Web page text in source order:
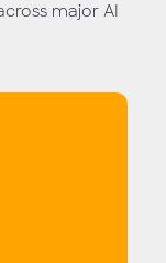
major AI